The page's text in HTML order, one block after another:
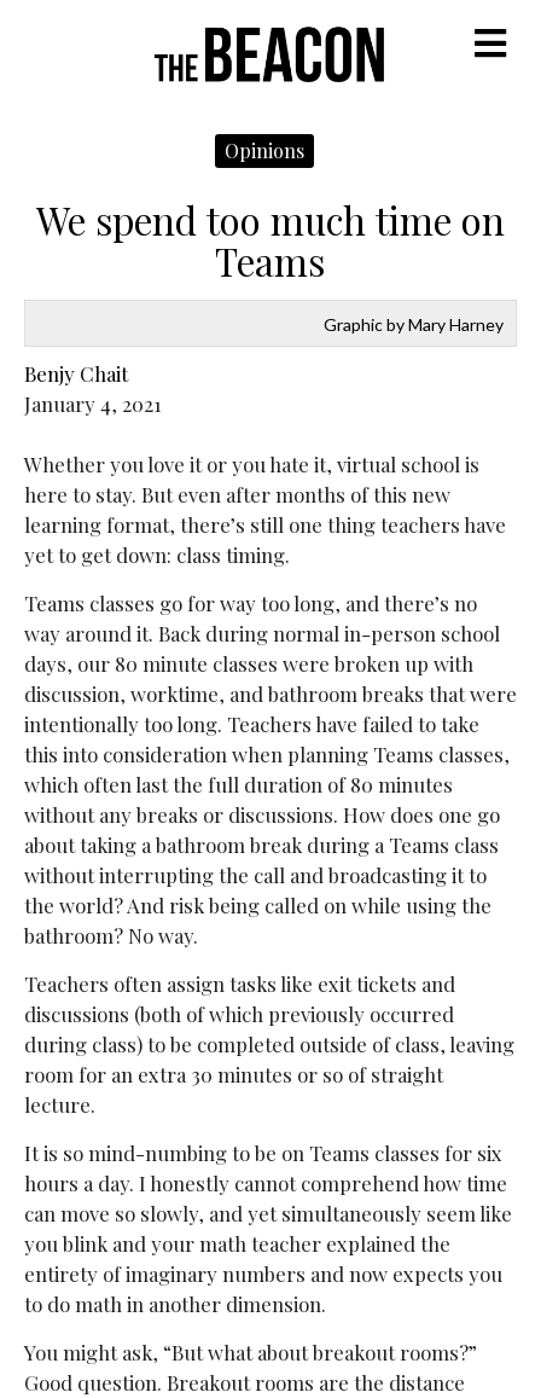
Opinions
We spend too much time on
Teams
Graphic by Mary Harney
Benjy Chait
January 4, 2021
Whether you love it or you hate it, virtual school is
here to stay. But even after months of this new
learning format, there’s still one thing teachers have
yet to get down: class timing.
Teams classes go for way too long, and there’s no
way around it. Back during normal in-person school
days, our 80 minute classes were broken up with
discussion, worktime, and bathroom breaks that were
intentionally too long. Teachers have failed to take
this into consideration when planning Teams classes,
which often last the full duration of 80 minutes
without any breaks or discussions. How does one go
about taking a bathroom break during a Teams class
without interrupting the call and broadcasting it to
the world? And risk being called on while using the
bathroom? No way.
Teachers often assign tasks like exit tickets and
discussions (both of which previously occurred
during class) to be completed outside of class, leaving
room for an extra 30 minutes or so of straight
lecture.
It is so mind-numbing to be on Teams classes for six
hours a day. I honestly cannot comprehend how time
can move so slowly, and yet simultaneously seem like
you blink and your math teacher explained the
entirety of imaginary numbers and now expects you
to do math in another dimension.
You might ask, “But what about breakout rooms?”
Good question. Breakout rooms are the distance